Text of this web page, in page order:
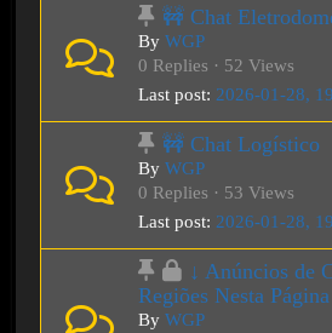
🚧 Chat
By WGP
0 Replies · 52 Views
Last post: 2026-01-28,
🚧 Chat Logístico
By WGP
0 Replies · 53 Views
Last post: 2026-01-28,
↓ Anúncios de
Regiões Nesta Página
By WGP